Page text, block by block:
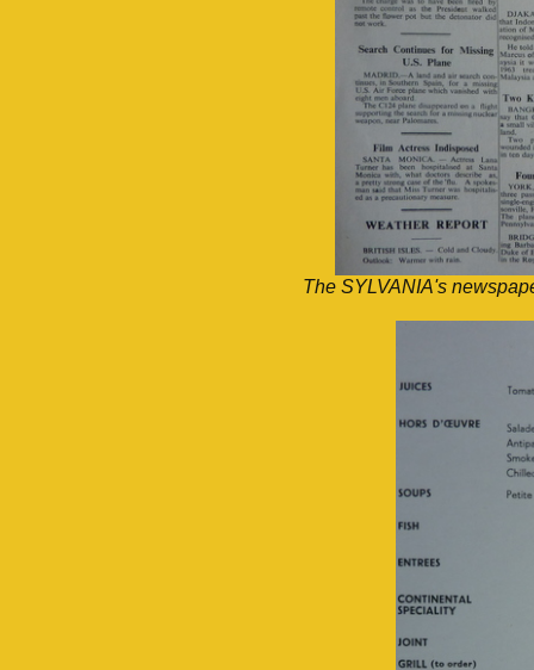
The SYLVANIA's